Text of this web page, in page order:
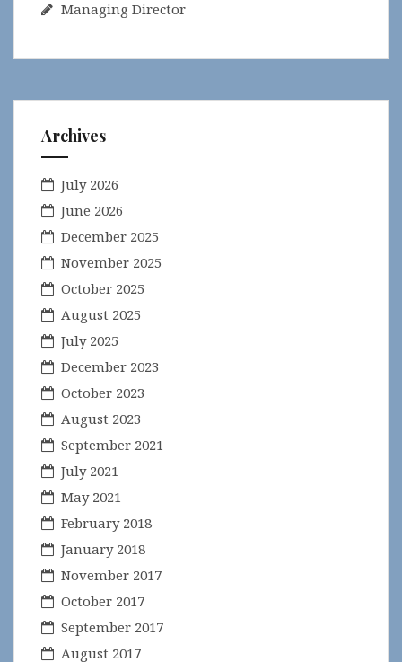
Managing Director
Archives
July 2026
June 2026
December 2025
November 2025
October 2025
August 2025
July 2025
December 2023
October 2023
August 2023
September 2021
July 2021
May 2021
February 2018
January 2018
November 2017
October 2017
September 2017
August 2017